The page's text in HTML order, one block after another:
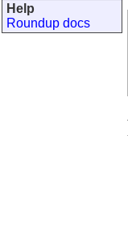
Help
Roundup docs